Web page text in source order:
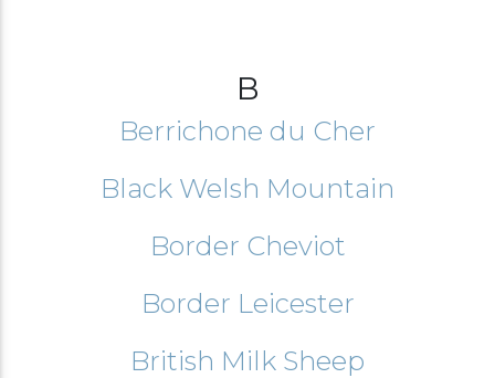
B
Berrichone du Cher
Black Welsh Mountain
Border Cheviot
Border Leicester
British Milk Sheep